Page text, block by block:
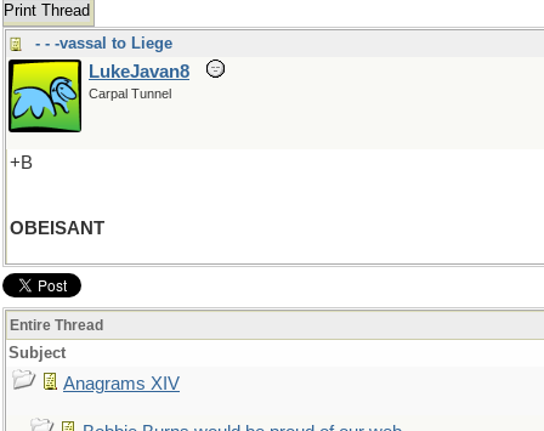
Print Thread
- - -vassal to Liege
LukeJavan8
Carpal Tunnel
+B
OBEISANT
Entire Thread
Subject
Anagrams XIV